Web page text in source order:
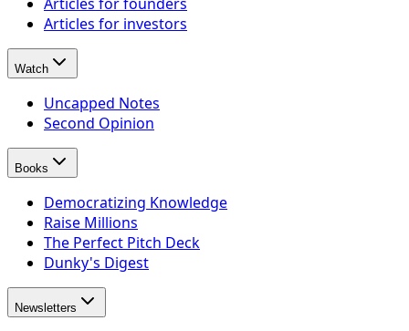
Articles for founders
Articles for investors
Watch
Uncapped Notes
Second Opinion
Books
Democratizing Knowledge
Raise Millions
The Perfect Pitch Deck
Dunky's Digest
Newsletters